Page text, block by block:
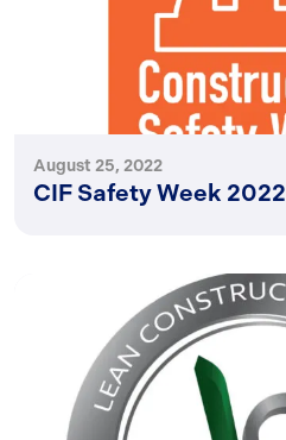
August 25, 2022
CIF Safety Week 2022